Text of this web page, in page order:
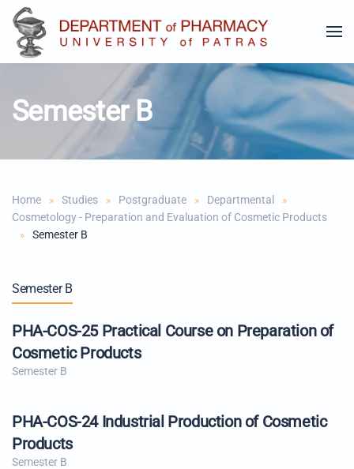
Skip to main content
Semester B
Home Studies Postgraduate
Departmental
Cosmetology - Preparation and Evaluation of Cosmetic Products
Semester B
Semester B
PHA-COS-25 Practical Course on Preparation of
Cosmetic Products
Semester B
PHA-COS-24 Industrial Production of Cosmetic
Products
Semester B